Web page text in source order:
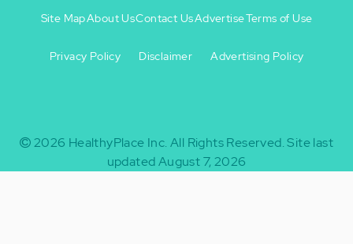
-
Site MapAbout UsContact UsAdvertiseTerms of Use
Privacy Policy Disclaimer Advertising Policy
2026 HealthyPlace Inc. All Rights Reserved.Site last
updated August 7, 2026